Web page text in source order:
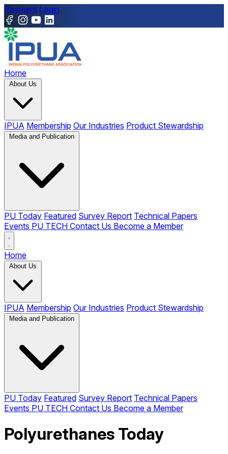
Payment Login
Home
About Us
IPUA Membership Our Industries Product Stewardship
Media and Publication
PU Today Featured Survey Report Technical Papers
Events PU TECH Contact Us Become a Member
Home
About Us
IPUA Membership Our Industries Product Stewardship
Media and Publication
PU Today Featured Survey Report Technical Papers
Events PU TECH Contact Us Become a Member
Polyurethanes Today